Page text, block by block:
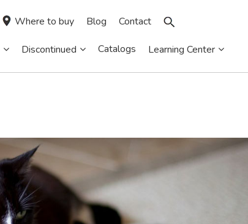
Where to buy Blog Contact
Discontinued Catalogs Learning Center